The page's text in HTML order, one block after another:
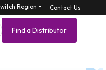
Switch Region ⏷ Contact Us
Find a Distributor